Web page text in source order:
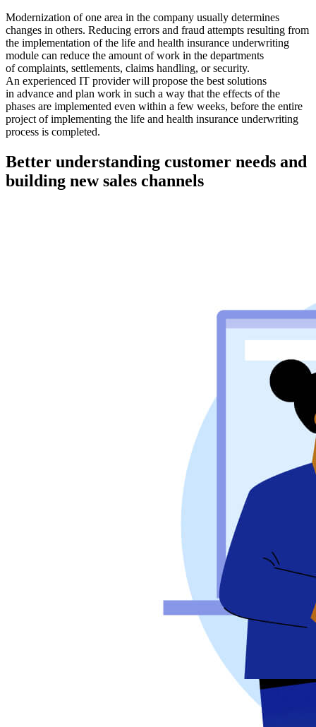
Modernization of one area in the company usually determines
changes in others. Reducing errors and fraud attempts resulting from
the implementation of the life and health insurance underwriting
module can reduce the amount of work in the departments
of complaints, settlements, claims handling, or security.
An experienced IT provider will propose the best solutions
in advance and plan work in such a way that the effects of the
phases are implemented even within a few weeks, before the entire
project of implementing the life and health insurance underwriting
process is completed.
Better understanding customer needs and
building new sales channels